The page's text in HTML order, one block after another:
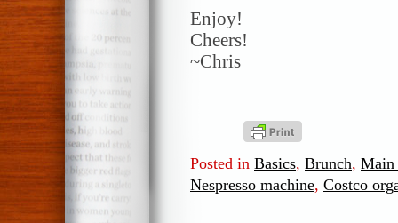
Enjoy!
Cheers!
~Chris
Posted in Basics, Brunch, Main
Nespresso machine, Costco